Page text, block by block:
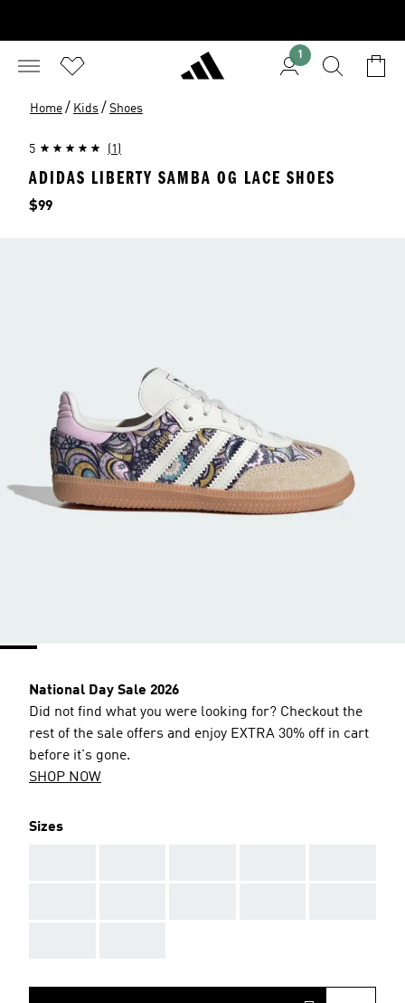
1
Home / Kids / Shoes
5 (1)
ADIDAS LIBERTY SAMBA OG LACE SHOES
Price
$99
National Day Sale 2026
Did not find what you were looking for? Checkout the
rest of the sale offers and enjoy EXTRA 30% off in cart
before it's gone.
SHOP NOW
Sizes